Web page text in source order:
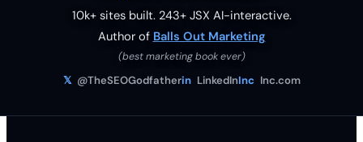
10k+ sites built. 243+ JSX AI-interactive.
Author of Balls Out Marketing
(best marketing book ever)
𝕏 @TheSEOGodfatherin LinkedInInc Inc.com